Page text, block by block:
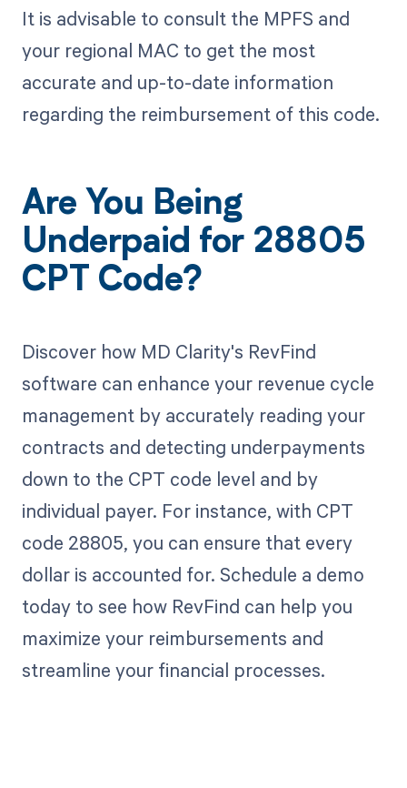
It is advisable to consult the MPFS and
your regional MAC to get the most
accurate and up-to-date information
regarding the reimbursement of this code.
Are You Being
Underpaid for 28805
CPT Code?
Discover how MD Clarity's RevFind
software can enhance your revenue cycle
management by accurately reading your
contracts and detecting underpayments
down to the CPT code level and by
individual payer. For instance, with CPT
code 28805, you can ensure that every
dollar is accounted for. Schedule a demo
today to see how RevFind can help you
maximize your reimbursements and
streamline your financial processes.